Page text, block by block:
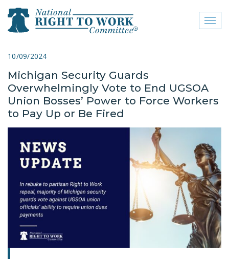
close menu
ABOUT
ABOUT
FREQUENTLY ASKED
QUESTIONS (FAQS)
JOIN THE NATIONAL
RIGHT TO WORK
COMMITTEE
CONTACT US
SIGN OUR PETITION!
10/09/2024
Michigan Security Guards
Overwhelmingly Vote to End UGSOA
Union Bosses’ Power to Force Workers
to Pay Up or Be Fired